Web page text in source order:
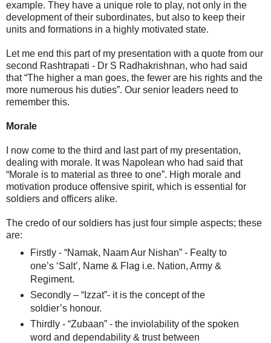
example. They have a unique role to play, not only in the
development of their subordinates, but also to keep their
units and formations in a highly motivated state.
Let me end this part of my presentation with a quote from our
second Rashtrapati - Dr S Radhakrishnan, who had said
that “The higher a man goes, the fewer are his rights and the
more numerous his duties”. Our senior leaders need to
remember this.
Morale
I now come to the third and last part of my presentation,
dealing with morale. It was Napolean who had said that
“Morale is to material as three to one”. High morale and
motivation produce offensive spirit, which is essential for
soldiers and officers alike.
The credo of our soldiers has just four simple aspects; these
are:
Firstly - “Namak, Naam Aur Nishan” - Fealty to
one’s ‘Salt’, Name & Flag i.e. Nation, Army &
Regiment.
Secondly – “Izzat”- it is the concept of the
soldier’s honour.
Thirdly - “Zubaan” - the inviolability of the spoken
word and dependability & trust between